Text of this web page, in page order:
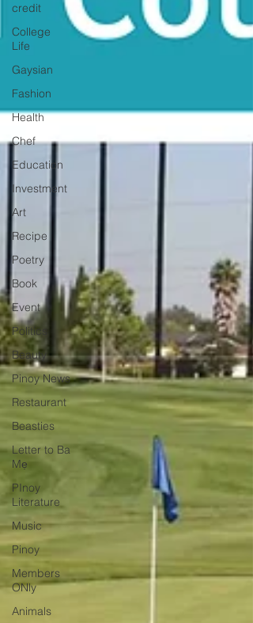
credit
College
Life
Gaysian
Fashion
Health
Chef
Education
Investment
Art
Recipe
Poetry
Book
Event
Politics
Beauty
Pinoy News
Restaurant
Beasties
Letter to Ba
Mẹ
PInoy
Literature
Music
Pinoy
Members
ONly
Animals